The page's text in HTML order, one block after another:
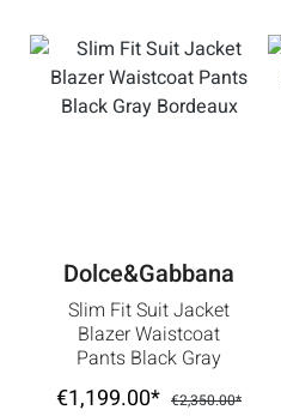
Dolce&Gabbana
Slim Fit Suit Jacket
Blazer Waistcoat
Pants Black Gray
Bordeaux
€1,199.00* €2,350.00*